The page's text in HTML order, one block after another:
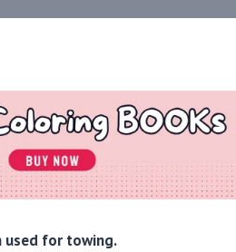
used for towing.